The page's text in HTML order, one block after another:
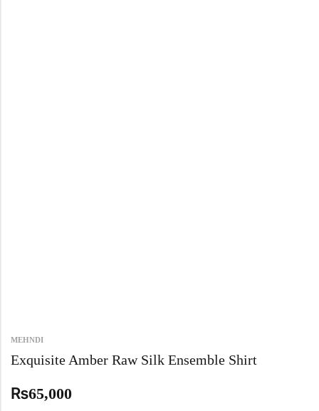
MEHNDI
Exquisite Amber Raw Silk Ensemble Shirt
₨65,000